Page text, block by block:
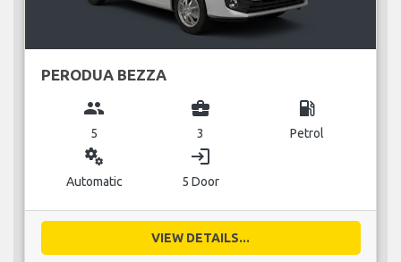
PERODUA BEZZA
group
5
business_center
3
local_gas_station
Petrol
miscellaneous_services
Automatic
login
5 Door
VIEW DETAILS...